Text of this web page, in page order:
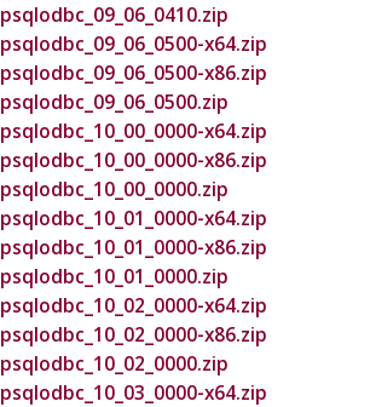
psqlodbc_09_06_0410.zip
psqlodbc_09_06_0500-x64.zip
psqlodbc_09_06_0500-x86.zip
psqlodbc_09_06_0500.zip
psqlodbc_10_00_0000-x64.zip
psqlodbc_10_00_0000-x86.zip
psqlodbc_10_00_0000.zip
psqlodbc_10_01_0000-x64.zip
psqlodbc_10_01_0000-x86.zip
psqlodbc_10_01_0000.zip
psqlodbc_10_02_0000-x64.zip
psqlodbc_10_02_0000-x86.zip
psqlodbc_10_02_0000.zip
psqlodbc_10_03_0000-x64.zip